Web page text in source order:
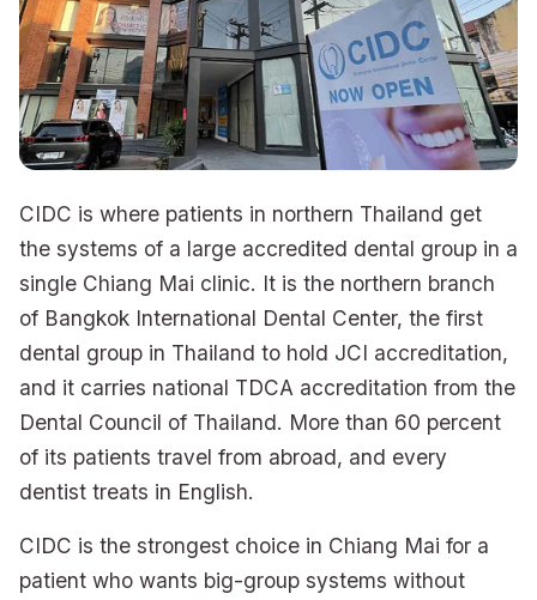
CIDC is where patients in northern Thailand get
the systems of a large accredited dental group in a
single Chiang Mai clinic. It is the northern branch
of Bangkok International Dental Center, the first
dental group in Thailand to hold JCI accreditation,
and it carries national TDCA accreditation from the
Dental Council of Thailand. More than 60 percent
of its patients travel from abroad, and every
dentist treats in English.
CIDC is the strongest choice in Chiang Mai for a
patient who wants big-group systems without